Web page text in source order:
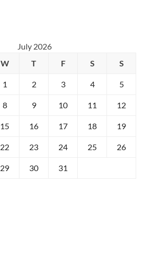
July 2026
W T F S S
1 2 3 4 5
8 9 10 11 12
15 16 17 18 19
22 23 24 25 26
29 30 31